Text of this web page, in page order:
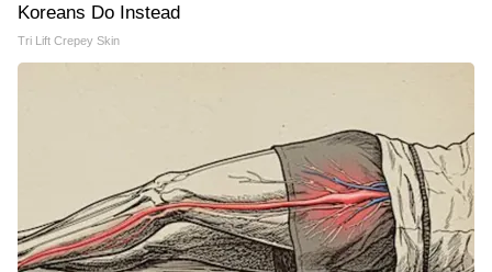
Koreans Do Instead
Tri Lift Crepey Skin